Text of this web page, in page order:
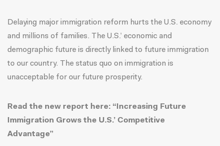
Delaying major immigration reform hurts the U.S. economy
and millions of families. The U.S.’ economic and
demographic future is directly linked to future immigration
to our country. The status quo on immigration is
unacceptable for our future prosperity.
Read the new report here: “Increasing Future
Immigration Grows the U.S.’ Competitive
Advantage”